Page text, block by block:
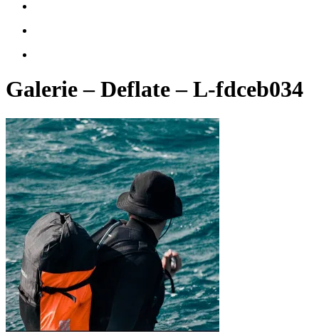
Galerie – Deflate – L-fdceb034